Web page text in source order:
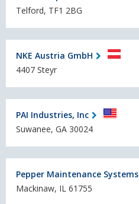
Telford, TF1 2BG
NKE Austria GmbH
4407 Steyr
PAI Industries, Inc
Suwanee, GA 30024
Pepper Maintenance Systems
Mackinaw, IL 61755